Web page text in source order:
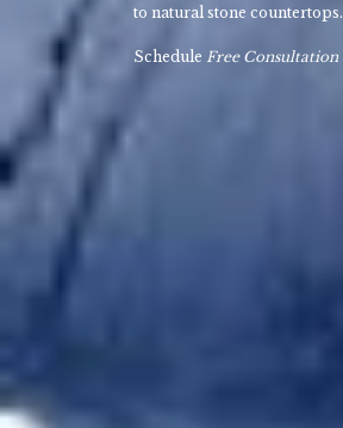
to natural stone countertops.
Schedule Free Consultation